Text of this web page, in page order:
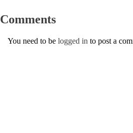
Comments
You need to be logged in to post a